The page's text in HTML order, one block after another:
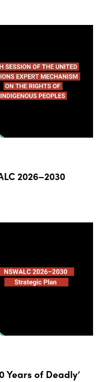
2026–2030
Years of Deadly’